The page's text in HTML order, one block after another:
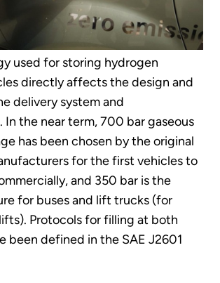
used for storing hydrogen
directly affects the design and
delivery system and
the near term, 700 bar gaseous
has been chosen by the original
for the first vehicles to
and 350 bar is the
for buses and lift trucks (for
Protocols for filling at both
been defined in the SAE J2601